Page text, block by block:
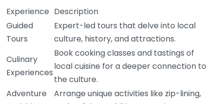
Experience Description
Guided
Tours
Expert-led tours that delve into local
culture, history, and attractions.
Culinary
Experiences
Book cooking classes and tastings of
local cuisine for a deeper connection to
the culture.
Adventure
Arrange unique activities like zip-lining,